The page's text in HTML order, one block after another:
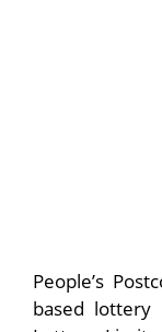
People’s
based lottery